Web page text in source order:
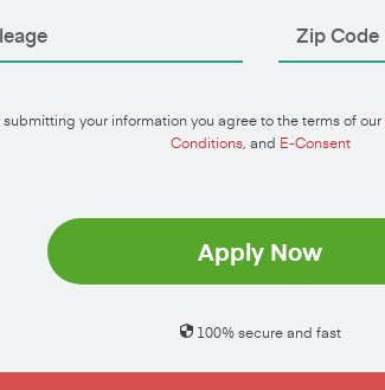
submitting your information you agree to the terms of our
Conditions, and E-Consent
Apply Now
100% secure and fast